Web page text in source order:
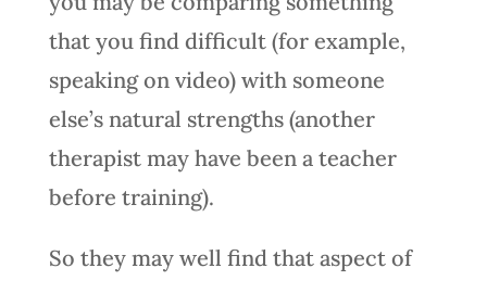
that you find difficult (for example,
speaking on video) with someone
else’s natural strengths (another
therapist may have been a teacher
before training).
So they may well find that aspect of